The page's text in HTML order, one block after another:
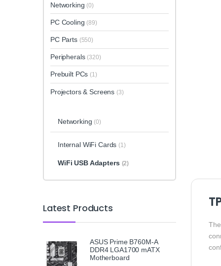
Networking (0)
PC Cooling (89)
PC Parts (550)
Peripherals (320)
Prebuilt PCs (1)
Projectors & Screens (3)
Networking (0)
Internal WiFi Cards (1)
WiFi USB Adapters (2)
Latest Products
ASUS Prime B760M-A
DDR4 LGA1700 mATX
Motherboard